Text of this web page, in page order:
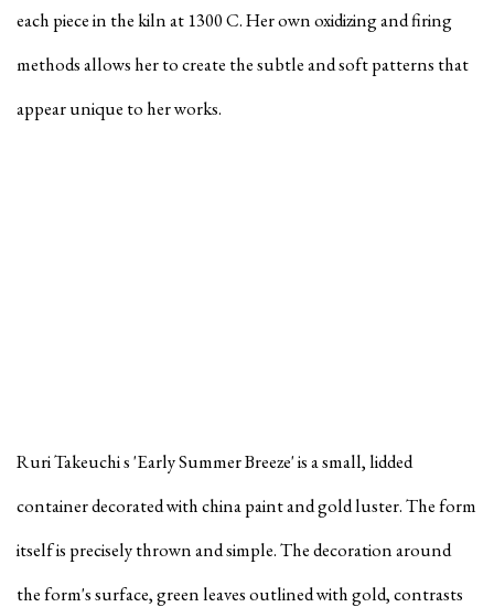
each piece in the kiln at 1300 C. Her own oxidizing and firing
methods allows her to create the subtle and soft patterns that
appear unique to her works.
Ruri Takeuchi s 'Early Summer Breeze' is a small, lidded
container decorated with china paint and gold luster. The form
itself is precisely thrown and simple. The decoration around
the form's surface, green leaves outlined with gold, contrasts